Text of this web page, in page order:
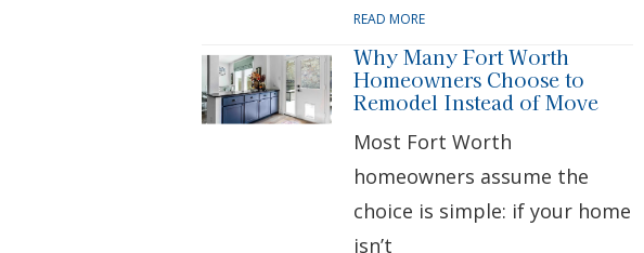
READ MORE
Why Many Fort Worth
Homeowners Choose to
Remodel Instead of Move
Most Fort Worth
homeowners assume the
choice is simple: if your home
isn’t